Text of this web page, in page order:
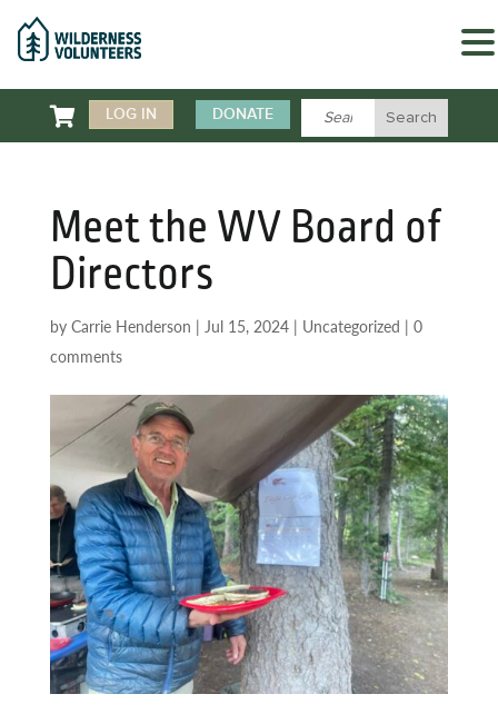
 LOG IN DONATE
Meet the WV Board of
Directors
by Carrie Henderson | Jul 15, 2024| Uncategorized | 0
comments